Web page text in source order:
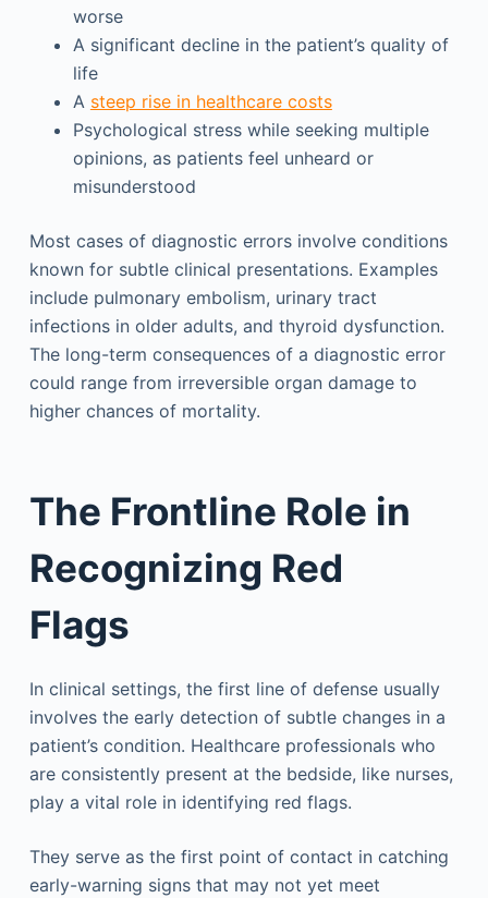
worse
A significant decline in the patient’s quality of
life
A steep rise in healthcare costs
Psychological stress while seeking multiple
opinions, as patients feel unheard or
misunderstood
Most cases of diagnostic errors involve conditions
known for subtle clinical presentations. Examples
include pulmonary embolism, urinary tract
infections in older adults, and thyroid dysfunction.
The long-term consequences of a diagnostic error
could range from irreversible organ damage to
higher chances of mortality.
The Frontline Role in
Recognizing Red
Flags
In clinical settings, the first line of defense usually
involves the early detection of subtle changes in a
patient’s condition. Healthcare professionals who
are consistently present at the bedside, like nurses,
play a vital role in identifying red flags.
They serve as the first point of contact in catching
early-warning signs that may not yet meet